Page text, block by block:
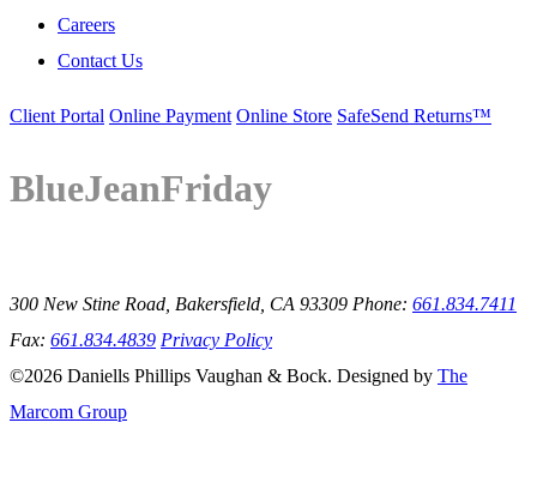
Careers
Contact Us
Client Portal Online Payment Online Store SafeSend Returns™
BlueJeanFriday
300 New Stine Road, Bakersfield, CA 93309 Phone: 661.834.7411
Fax: 661.834.4839 Privacy Policy
©2026 Daniells Phillips Vaughan & Bock. Designed by The
Marcom Group